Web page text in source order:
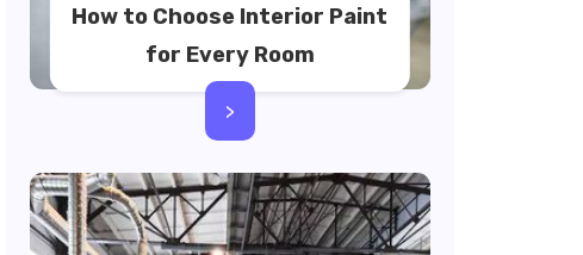
How to Choose Interior Paint
for Every Room
>